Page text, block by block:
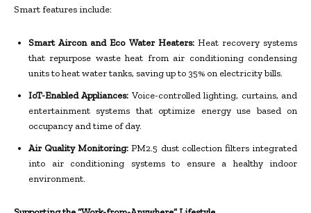
Smart features include:
Smart Aircon and Eco Water Heaters:Heat recovery systems
that repurpose waste heat from air conditioning condensing
units to heat water tanks, saving up to 35% on electricity bills.
IoT-Enabled Appliances: Voice-controlled lighting, curtains, and
entertainment systems that optimize energy use based on
occupancy and time of day.
Air Quality Monitoring: PM2.5 dust collection filters integrated
into air conditioning systems to ensure a healthy indoor
environment.